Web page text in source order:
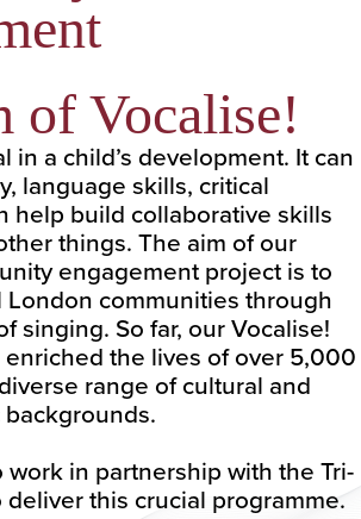
of Vocalise!
in a child’s development. It can
language skills, critical
help build collaborative skills
things. The aim of our
engagement project is to
communities through
singing. So far, our Vocalise!
the lives of over 5,000
range of cultural and
work in partnership with the Tri-
this crucial programme.